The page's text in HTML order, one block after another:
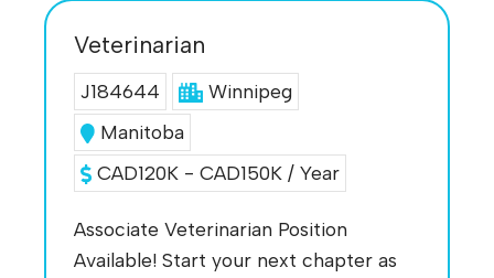
Veterinarian
J184644
Winnipeg
Manitoba
CAD120K - CAD150K / Year
Associate Veterinarian Position
Available! Start your next chapter as